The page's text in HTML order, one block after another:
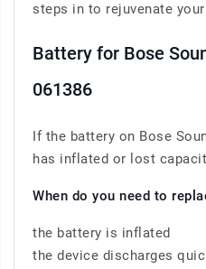
steps in to rejuvenate your
Battery for Bose
061386
If the battery on Bose
has inflated or lost
When do you need to
the battery is inflated
the device discharges